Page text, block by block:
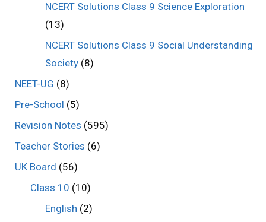
NCERT Solutions Class 9 Science Exploration
(13)
NCERT Solutions Class 9 Social Understanding
Society (8)
NEET-UG (8)
Pre-School (5)
Revision Notes (595)
Teacher Stories (6)
UK Board (56)
Class 10 (10)
English (2)